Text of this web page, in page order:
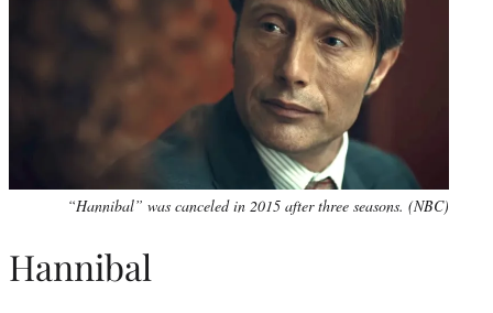
“Hannibal” was canceled in 2015 after three seasons. (NBC)
Hannibal